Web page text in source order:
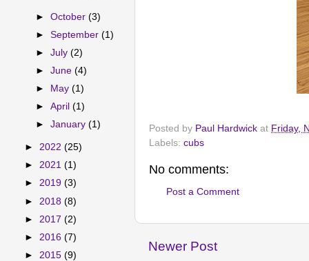
Posted by Paul Hardwick at Friday,
Labels: cubs
No comments:
Post a Comment
Newer Post
►October(3)
►September(1)
►July(2)
►June(4)
►
May(1)
►April(1)
►January(1)
► 2022 (25)
► 2021 (1)
► 2019 (3)
► 2018 (8)
► 2017 (2)
► 2016 (7)
► 2015 (9)